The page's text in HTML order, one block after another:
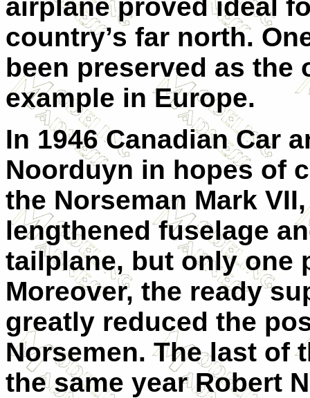
airplane proved ideal
country’s far north.
been preserved as
example in Europe.
In 1946 Canadian Car
Noorduyn in hopes of
the Norseman Mark
lengthened fuselage
tailplane, but only one
Moreover, the ready
greatly reduced the
Norsemen. The last of
the same year Robert